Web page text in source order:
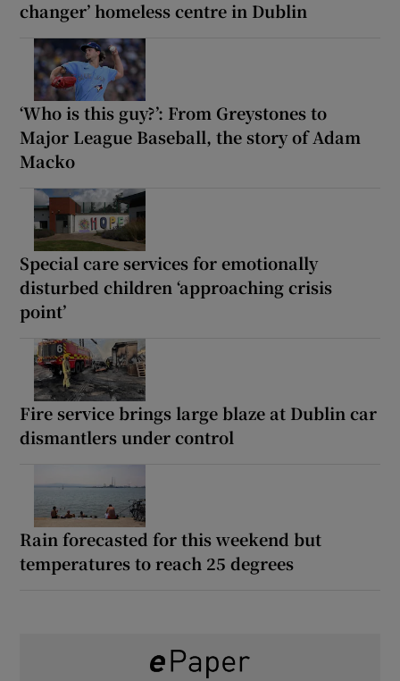
changer’ homeless centre in Dublin
‘Who is this guy?’: From Greystones to
Major League Baseball, the story of Adam
Macko
Special care services for emotionally
disturbed children ‘approaching crisis
point’
Fire service brings large blaze at Dublin car
dismantlers under control
Rain forecasted for this weekend but
temperatures to reach 25 degrees